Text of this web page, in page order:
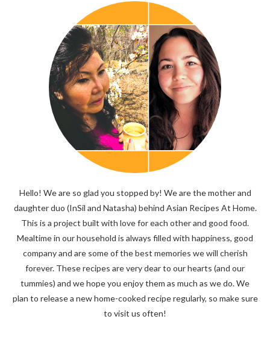
Hello! We are so glad you stopped by! We are the mother and
daughter duo (InSil and Natasha) behind Asian Recipes At Home.
This is a project built with love for each other and good food.
Mealtime in our household is always filled with happiness, good
company and are some of the best memories we will cherish
forever. These recipes are very dear to our hearts (and our
tummies) and we hope you enjoy them as much as we do. We
plan to release a new home-cooked recipe regularly, so make sure
to visit us often!